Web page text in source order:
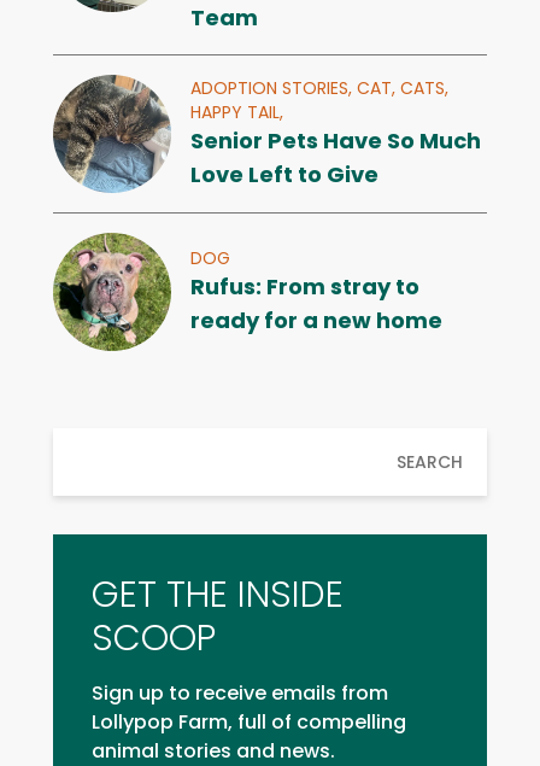
Team
ADOPTION STORIES, CAT, CATS,
HAPPY TAIL,
Senior Pets Have So Much
Love Left to Give
DOG
Rufus: From stray to
ready for a new home
SEARCH
GET THE INSIDE
SCOOP
Sign up to receive emails from
Lollypop Farm, full of compelling
animal stories and news.